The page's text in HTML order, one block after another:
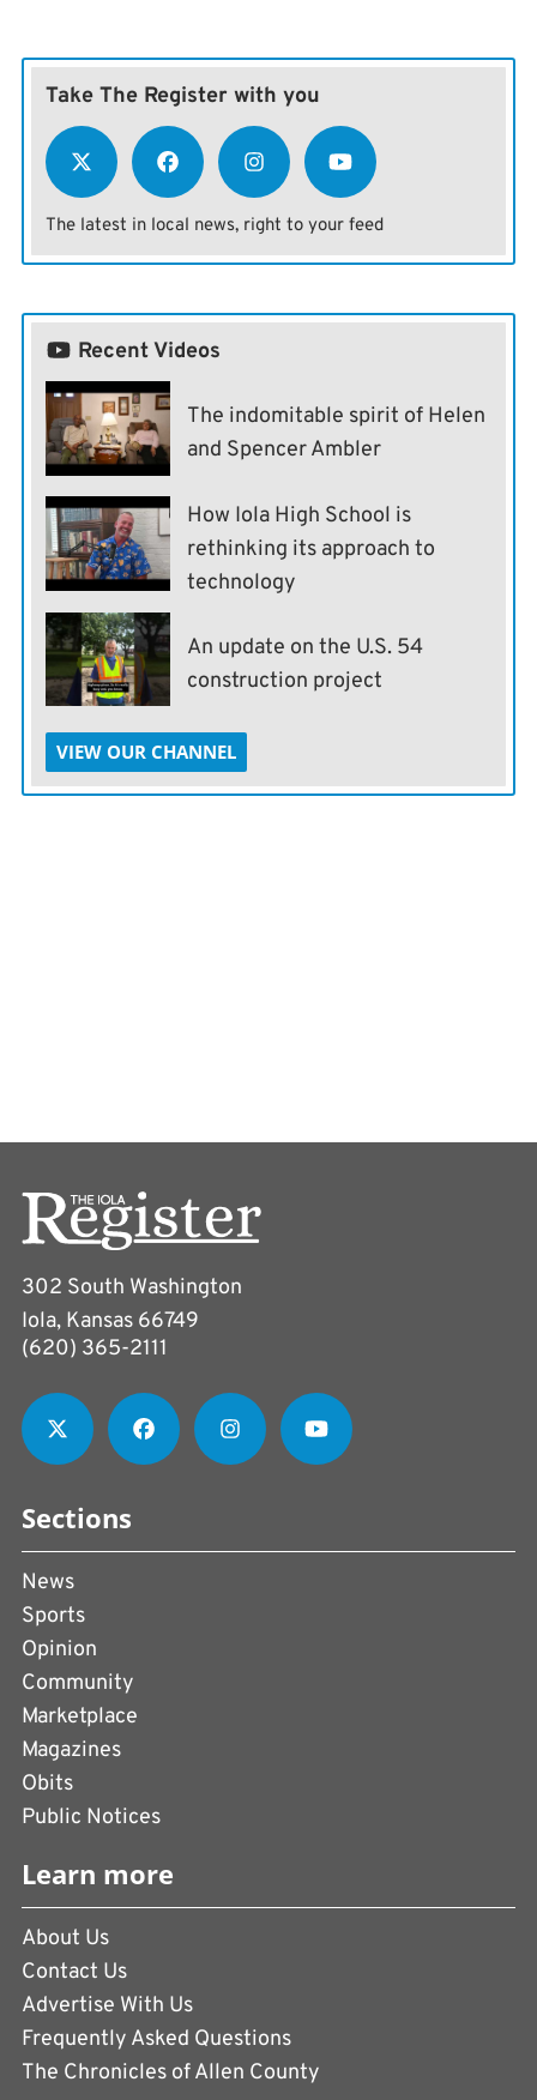
Take The Register with you
The latest in local news, right to your feed
Recent Videos
The indomitable spirit of Helen
and Spencer Ambler
How Iola High School is
rethinking its approach to
technology
An update on the U.S. 54
construction project
VIEW OUR CHANNEL
302 South Washington
Iola, Kansas 66749
(620) 365-2111
Sections
News
Sports
Opinion
Community
Marketplace
Magazines
Obits
Public Notices
Learn more
About Us
Contact Us
Advertise With Us
Frequently Asked Questions
The Chronicles of Allen County